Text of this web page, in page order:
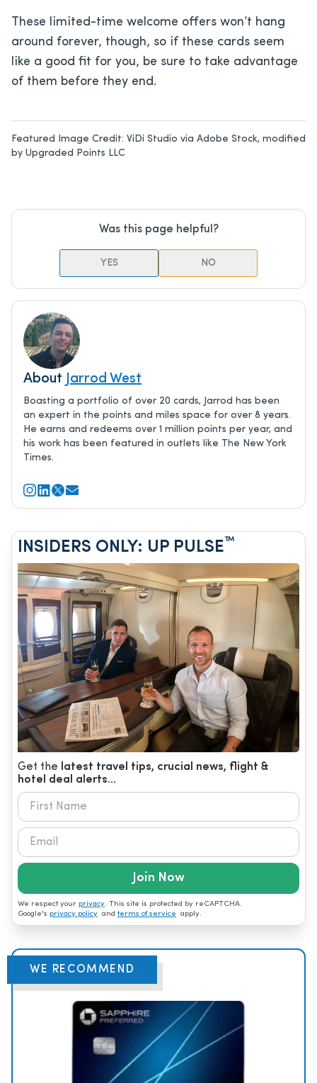
These limited-time welcome offers won’t hang
around forever, though, so if these cards seem
like a good fit for you, be sure to take advantage
of them before they end.
Featured Image Credit: ViDi Studio via Adobe Stock, modified
by Upgraded Points LLC
Was this page helpful?
YES NO
About Jarrod West
Boasting a portfolio of over 20 cards, Jarrod has been
an expert in the points and miles space for over 8 years.
He earns and redeems over 1 million points per year, and
his work has been featured in outlets like The New York
Times.
INSIDERS ONLY: UP PULSE™
Get the
latest travel tips, crucial news, flight &
hotel deal alerts...
Join Now
We respect your privacy. This site is protected by reCAPTCHA.
Google's privacy policy and terms of service apply.
WE RECOMMEND